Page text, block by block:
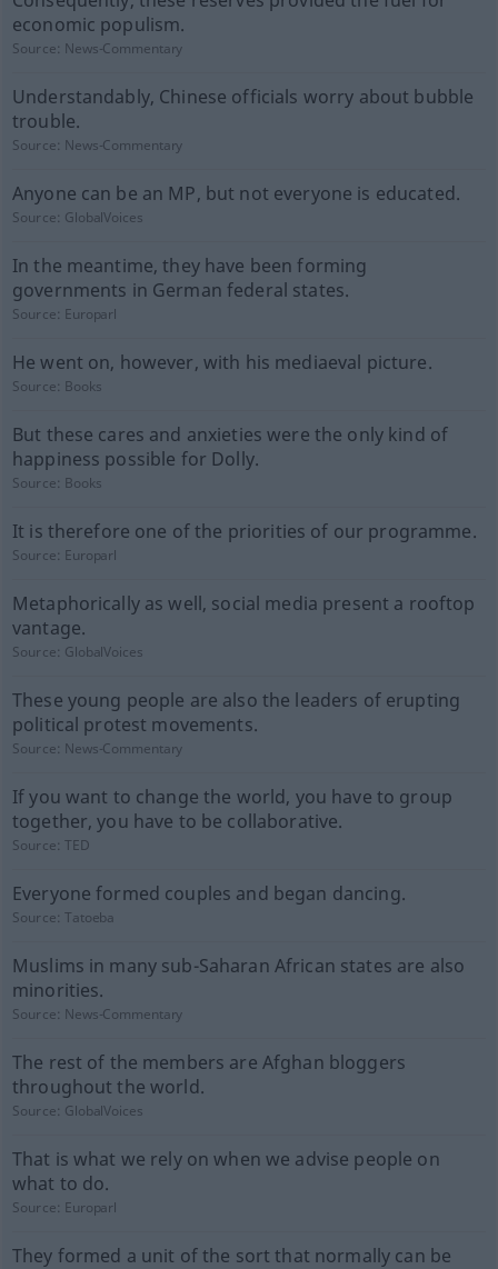
economic populism.
Source: News-Commentary
Understandably, Chinese officials worry about bubble
trouble.
Source: News-Commentary
Anyone can be an MP, but not everyone is educated.
Source: GlobalVoices
In the meantime, they have been forming
governments in German federal states.
Source: Europarl
He went on, however, with his mediaeval picture.
Source: Books
But these cares and anxieties were the only kind of
happiness possible for Dolly.
Source: Books
It is therefore one of the priorities of our programme.
Source: Europarl
Metaphorically as well, social media present a rooftop
vantage.
Source: GlobalVoices
These young people are also the leaders of erupting
political protest movements.
Source: News-Commentary
If you want to change the world, you have to group
together, you have to be collaborative.
Source:TED
Everyone formed couples and began dancing.
Source:Tatoeba
Muslims in many sub-Saharan African states are also
minorities.
Source: News-Commentary
The rest of the members are Afghan bloggers
throughout the world.
Source: GlobalVoices
That is what we rely on when we advise people on
what to do.
Source: Europarl
They formed a unit of the sort that normally can be